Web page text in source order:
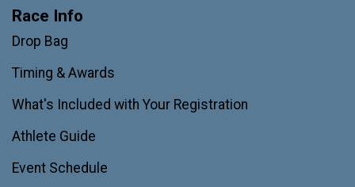
Race Info
Drop Bag
Timing & Awards
What's Included with Your Registration
Athlete Guide
Event Schedule